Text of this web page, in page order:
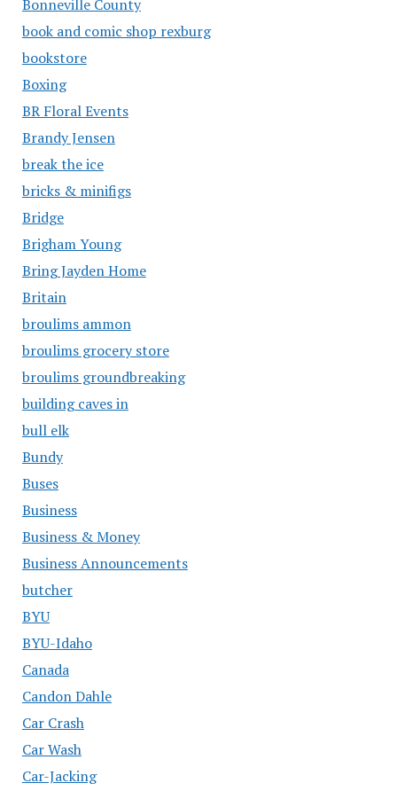
Bonneville County
book and comic shop rexburg
bookstore
Boxing
BR Floral Events
Brandy Jensen
break the ice
bricks & minifigs
Bridge
Brigham Young
Bring Jayden Home
Britain
broulims ammon
broulims grocery store
broulims groundbreaking
building caves in
bull elk
Bundy
Buses
Business
Business & Money
Business Announcements
butcher
BYU
BYU-Idaho
Canada
Candon Dahle
Car Crash
Car Wash
Car-Jacking